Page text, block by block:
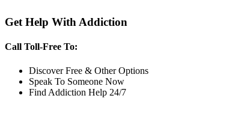
Get Help With Addiction
Call Toll-Free To:
Discover Free & Other Options
Speak To Someone Now
Find Addiction Help 24/7